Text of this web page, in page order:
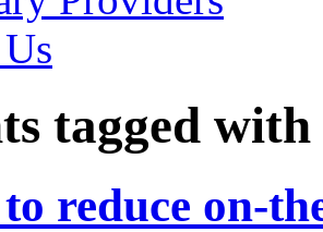
tagged with
to reduce on-